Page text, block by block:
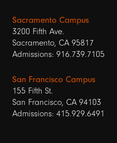
Sacramento Campus
3200 Fifth Ave.
Sacramento, CA 95817
Admissions: 916.739.7105
San Francisco Campus
155 Fifth St.
San Francisco, CA 94103
Admissions: 415.929.6491